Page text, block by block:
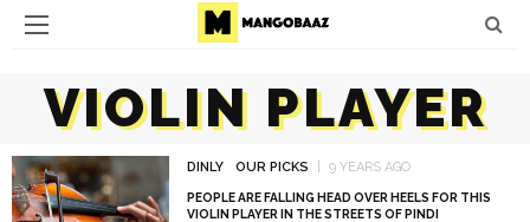
VIOLIN PLAYER
DINLY OUR PICKS 9 YEARS AGO
PEOPLE ARE FALLING HEAD OVER HEELS FOR THIS
VIOLIN PLAYER IN THE STREETS OF PINDI